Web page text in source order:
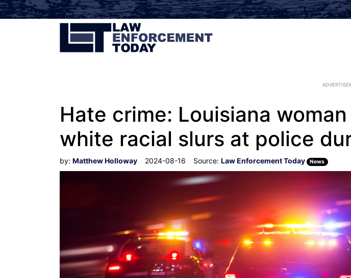
Hate crime: Louisiana
white racial slurs at police
by: Matthew Holloway 2024-08-16 Source: Law Enforcement Today News